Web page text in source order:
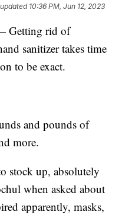
10:36 PM, Jun 12, 2023
Getting rid of
sanitizer takes time
to be exact.
and pounds of
more.
stock up, absolutely
when asked about
apparently, masks,